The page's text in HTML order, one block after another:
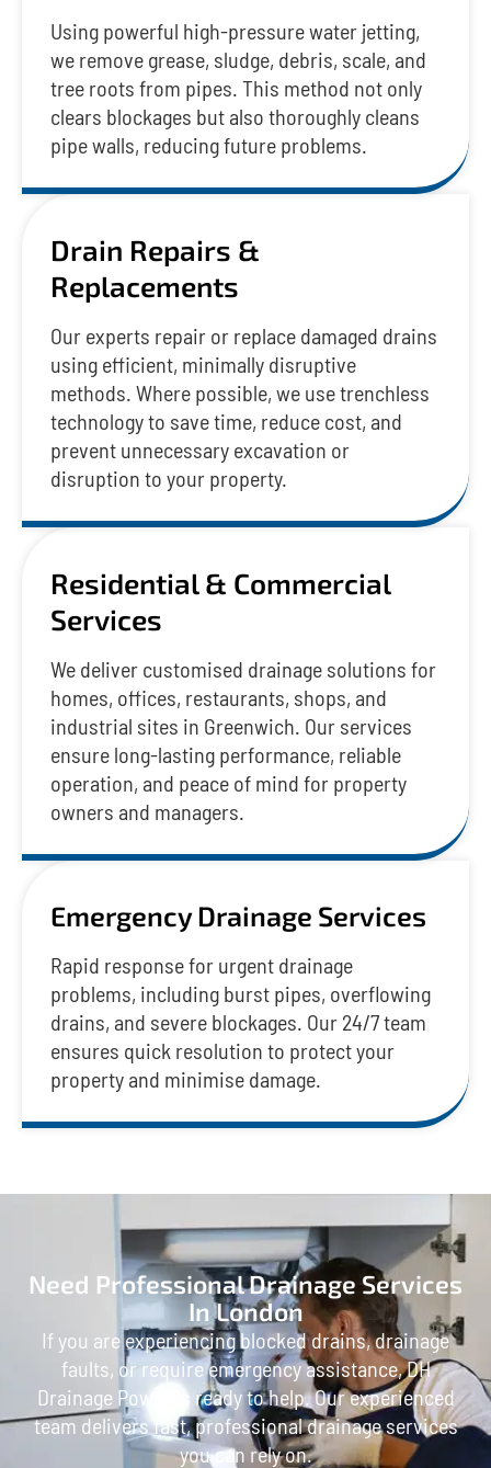
Using powerful high-pressure water jetting,
we remove grease, sludge, debris, scale, and
tree roots from pipes. This method not only
clears blockages but also thoroughly cleans
pipe walls, reducing future problems.
Drain Repairs &
Replacements
Our experts repair or replace damaged drains
using efficient, minimally disruptive
methods. Where possible, we use trenchless
technology to save time, reduce cost, and
prevent unnecessary excavation or
disruption to your property.
Residential & Commercial
Services
We deliver customised drainage solutions for
homes, offices, restaurants, shops, and
industrial sites in Greenwich. Our services
ensure long-lasting performance, reliable
operation, and peace of mind for property
owners and managers.
Emergency Drainage Services
Rapid response for urgent drainage
problems, including burst pipes, overflowing
drains, and severe blockages. Our 24/7 team
ensures quick resolution to protect your
property and minimise damage.
Need Professional Drainage Services
In London
If you are experiencing blocked drains, drainage
faults, or require emergency assistance, DH
Drainage Power is ready to help. Our experienced
team delivers fast, professional drainage services
you can rely on.